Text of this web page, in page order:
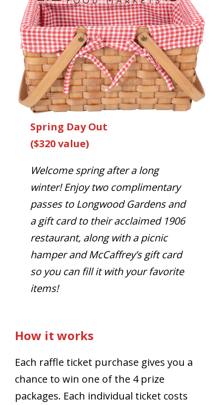
Spring Day Out
($320 value)
Welcome spring after a long
winter! Enjoy two complimentary
passes to Longwood Gardens and
a gift card to their acclaimed 1906
restaurant, along with a picnic
hamper and McCaffrey’s gift card
so you can fill it with your favorite
items!
How it works
Each raffle ticket purchase gives you a
chance to win one of the 4 prize
packages. Each individual ticket costs